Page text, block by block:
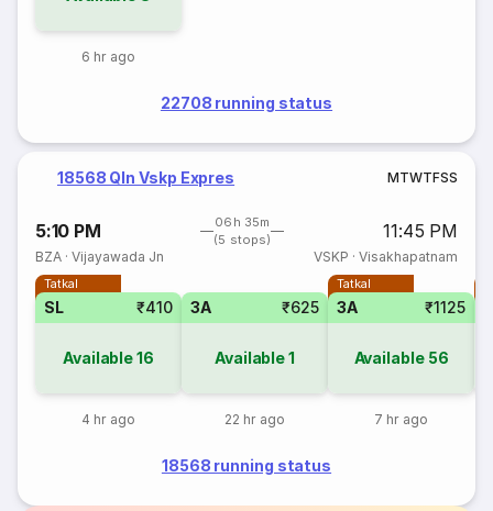
6 hr ago
22708 running status
18568 Qln Vskp Expres MTWTFSS
5:10 PM
06h 35m
(5 stops)
11:45 PM
BZA ·Vijayawada Jn VSKP · Visakhapatnam
Tatkal
SL ₹410
Available16
4 hr ago
3A ₹625
Available1
22 hr ago
Tatkal
3A ₹1125
Available 56
7 hr ago
18568 running status